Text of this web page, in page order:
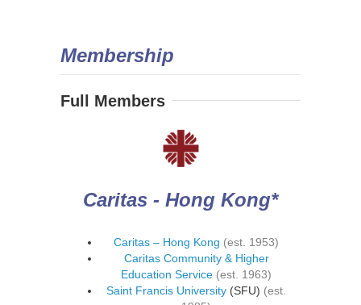
Membership
Full Members
Caritas - Hong Kong*
Caritas – Hong Kong (est. 1953)
Caritas Community & Higher
Education Service (est. 1963)
Saint Francis University (SFU) (est.